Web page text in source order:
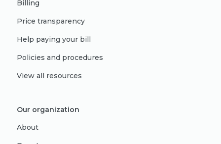
Billing
Price transparency
Help paying your bill
Policies and procedures
View all resources
Our organization
About